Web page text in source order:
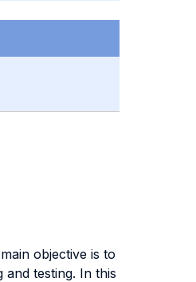
objective is to
testing. In this